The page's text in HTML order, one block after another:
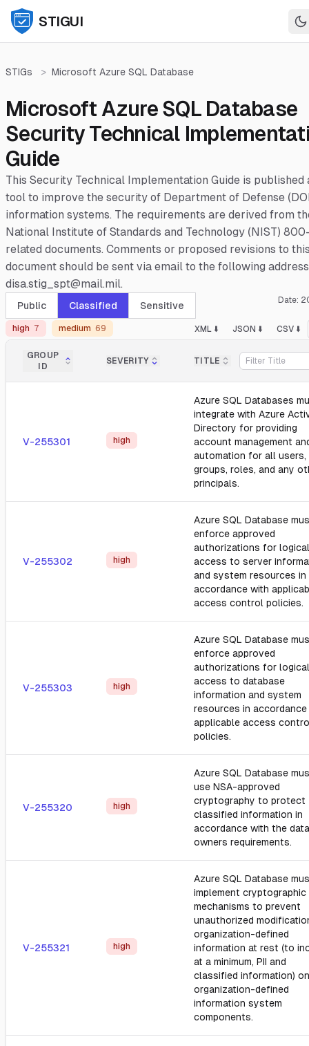
STIGUI
STIGs > Microsoft Azure SQL Database
Microsoft Azure SQL Database
Security Technical
Guide
This Security Technical Implementation Guide is published
tool to improve the security of Department of Defense
information systems. The requirements are derived from
National Institute of Standards and Technology (NIST)
related documents. Comments or proposed revisions to
document should be sent via email to the following
disa.stig_spt@mail.mil.
Public Classified Sensitive Date:
high 7 medium 69 XML ⬇️ JSON ⬇️ CSV ⬇️
GROUP
ID
SEVERITY TITLE
V-255301 high
Azure SQL Databases
integrate with Azure
Directory for providing
account management
automation for all users,
groups, roles, and any
principals.
V-255302 high
Azure SQL Database
enforce approved
authorizations for logical
access to server
and system resources in
accordance with
access control policies.
V-255303 high
Azure SQL Database
enforce approved
authorizations for logical
access to database
information and system
resources in
applicable access
policies.
V-255320 high
Azure SQL Database
use NSA-approved
cryptography to protect
classified information in
accordance with the data
owners requirements.
V-255321 high
Azure SQL Database
implement cryptographic
mechanisms to prevent
unauthorized
organization-defined
information at rest (to
at a minimum, PII and
classified information) on
organization-defined
information system
components.